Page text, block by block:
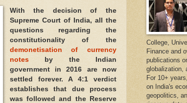
With the decision of the
Supreme Court of India, all the
questions regarding the
constitutionality of the
demonetisation of currency
notesby the Indian
government in 2016 are now
settled forever. A 4:1 verdict
establishes that due process
was followed and the Reserve
College,
Finance and
publications
globalization,
For 10+
on India's
geopolitics,